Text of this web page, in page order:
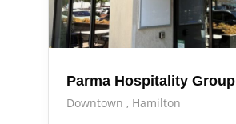
Parma Hospitality Group
Downtown
Hamilton